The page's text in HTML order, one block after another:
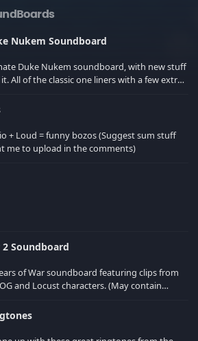
Nukem Soundboard
Duke Nukem soundboard, with new stuff
+ Loud = funny bozos (Suggest sum stuff
me to upload in the comments)
Soundboard
of War soundboard featuring clips from
Locust characters. (May contain